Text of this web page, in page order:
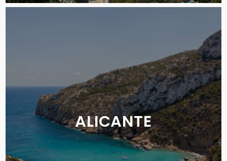
ALICANTE